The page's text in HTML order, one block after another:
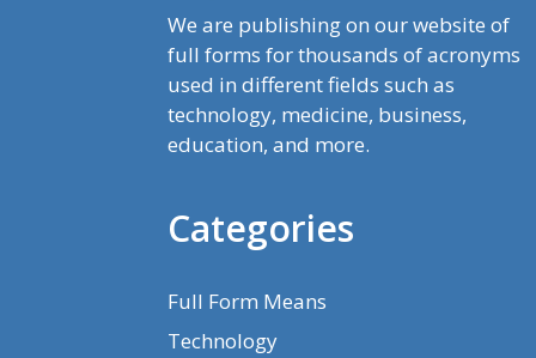
We are publishing on our website of
full forms for thousands of acronyms
used in different fields such as
technology, medicine, business,
education, and more.
Categories
Full Form Means
Technology